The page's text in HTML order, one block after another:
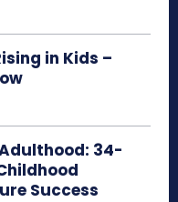
in Kids –
34-
Success